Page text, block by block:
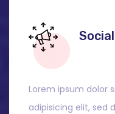
Lorem ipsum dolor
adipisicing elit, sed